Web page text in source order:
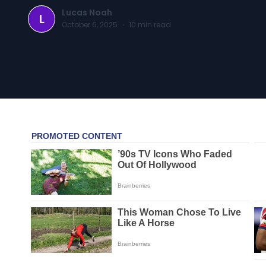
L Lucas Noah
October 6, 2025 · 10 min read